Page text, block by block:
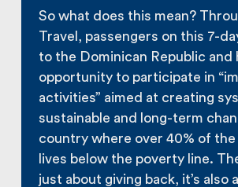
So what does this mean?
Travel, passengers on this 7-
to the Dominican Republic and
opportunity to participate in
activities” aimed at creating
sustainable and long-term
country where over 40% of the
lives below the poverty line.
just about giving back, it’s also